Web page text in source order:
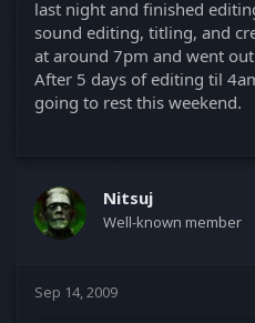
last night and finished
sound editing, titling, and
at around 7pm and went
After 5 days of editing til
going to rest this weekend.
Nitsuj
Well-known member
Sep 14, 2009